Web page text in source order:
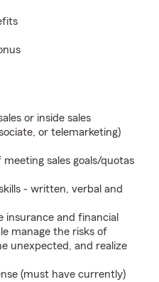
or inside sales
or telemarketing)
sales goals/quotas
- written, verbal and
insurance and financial
manage the risks of
unexpected, and realize
(must have currently)